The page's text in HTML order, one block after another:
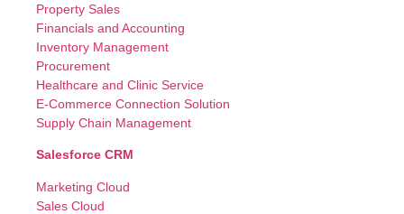
Property Sales
Financials and Accounting
Inventory Management
Procurement
Healthcare and Clinic Service
E-Commerce Connection Solution
Supply Chain Management
Salesforce CRM
Marketing Cloud
Sales Cloud